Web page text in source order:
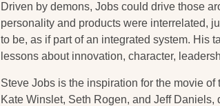
Driven by demons, Jobs could drive those
personality and products were interrelated,
to be, as if part of an integrated system. His
lessons about innovation, character,
Steve Jobs is the inspiration for the movie
Kate Winslet, Seth Rogen, and Jeff